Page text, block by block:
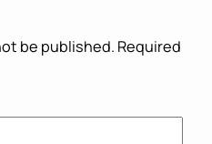
be published. Required